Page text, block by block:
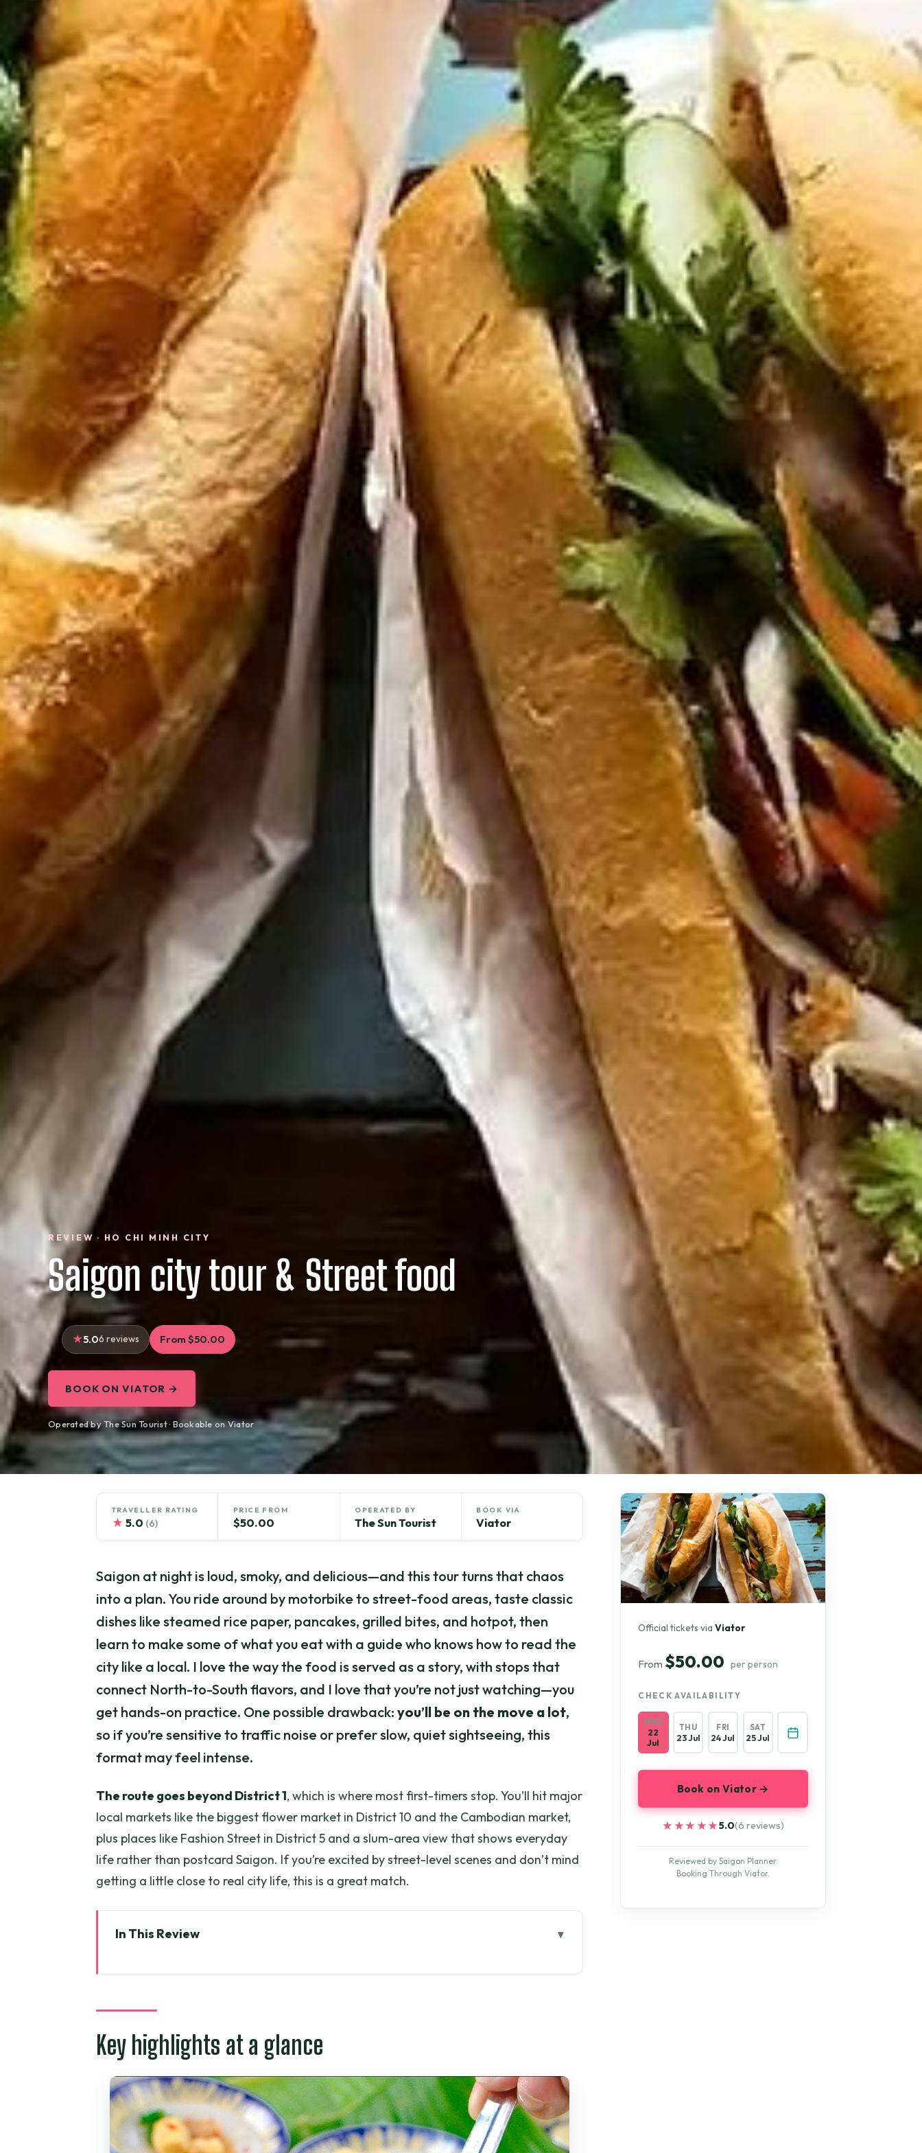
REVIEW · HO CHI MINH CITY
Saigon city tour & Street food
5.06 reviews From $50.00
BOOK ON VIATOR →
Operated by The Sun Tourist · Bookable on Viator
TRAVELLER RATING
★ 5.0 (6)
PRICE FROM
$50.00
OPERATED BY
The Sun Tourist
BOOK VIA
Viator
Saigon at night is loud, smoky, and delicious—and this tour turns that chaos
into a plan. You ride around by motorbike to street-food areas, taste classic
dishes like steamed rice paper, pancakes, grilled bites, and hotpot, then
learn to make some of what you eat with a guide who knows how to read the
city like a local. I love the way the food is served as a story, with stops that
connect North-to-South flavors, and I love that you’re not just watching—you
get hands-on practice. One possible drawback: you’ll be on the move a lot,
so if you’re sensitive to traffic noise or prefer slow, quiet sightseeing, this
format may feel intense.
The route goes beyond District 1, which is where most first-timers stop. You’ll hit major
local markets like the biggest flower market in District 10 and the Cambodian market,
plus places like Fashion Street in District 5 and a slum-area view that shows everyday
life rather than postcard Saigon. If you’re excited by street-level scenes and don’t mind
getting a little close to real city life, this is a great match.
In This Review
Starting at 203 Đề Thám: your night setup in District 1
From old apartment street-food areas to District 10 markets
The sights between bites: fashion street, daily life, and a respectful look at
hardship
Price and value: what $50 buys in a 4-hour night plan
Key highlights at a glance
Official tickets viaViator
From $50.00 per person
CHECK AVAILABILITY
WED
22
Jul
THU
23 Jul
FRI
24 Jul
SAT
25 Jul
Book on Viator →
★★★★★
★★★★★5.0(6 reviews)
Reviewed by Saigon Planner.
Booking Through Viator.